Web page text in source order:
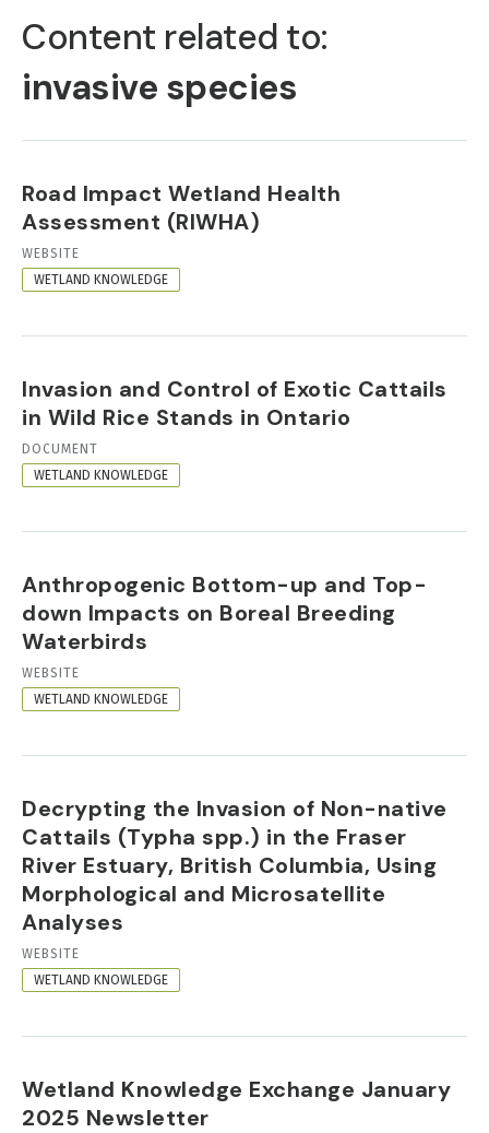
TABS
Content related to:
invasive species
Road Impact Wetland Health
Assessment (RIWHA)
RESOURCE
FORMAT
WEBSITE
WETLAND KNOWLEDGE
Invasion and Control of Exotic Cattails
in Wild Rice Stands in Ontario
RESOURCE
FORMAT
DOCUMENT
WETLAND KNOWLEDGE
Anthropogenic Bottom-up and Top-
down Impacts on Boreal Breeding
Waterbirds
RESOURCE
FORMAT
WEBSITE
WETLAND KNOWLEDGE
Decrypting the Invasion of Non-native
Cattails (Typha spp.) in the Fraser
River Estuary, British Columbia, Using
Morphological and Microsatellite
Analyses
RESOURCE
FORMAT
WEBSITE
WETLAND KNOWLEDGE
Wetland Knowledge Exchange January
2025 Newsletter